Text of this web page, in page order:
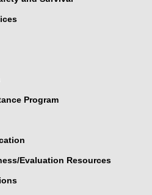
Program
Evaluation Resources